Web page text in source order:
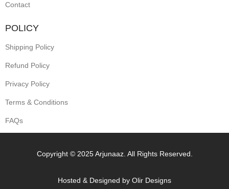
Contact
POLICY
Shipping Policy
Refund Policy
Privacy Policy
Terms & Conditions
FAQs
Copyright © 2025 Arjunaaz. All Rights Reserved.
Hosted & Designed by Olir Designs